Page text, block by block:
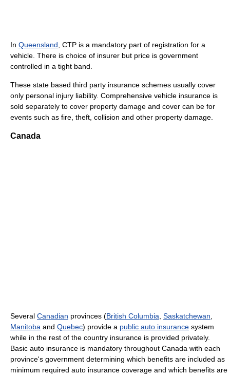
In Queensland, CTP is a mandatory part of registration for a
vehicle. There is choice of insurer but price is government
controlled in a tight band.
These state based third party insurance schemes usually cover
only personal injury liability. Comprehensive vehicle insurance is
sold separately to cover property damage and cover can be for
events such as fire, theft, collision and other property damage.
Canada
Several Canadian provinces (British Columbia, Saskatchewan,
Manitoba and Quebec) provide a public auto insurance system
while in the rest of the country insurance is provided privately.
Basic auto insurance is mandatory throughout Canada with each
province's government determining which benefits are included as
minimum required auto insurance coverage and which benefits are